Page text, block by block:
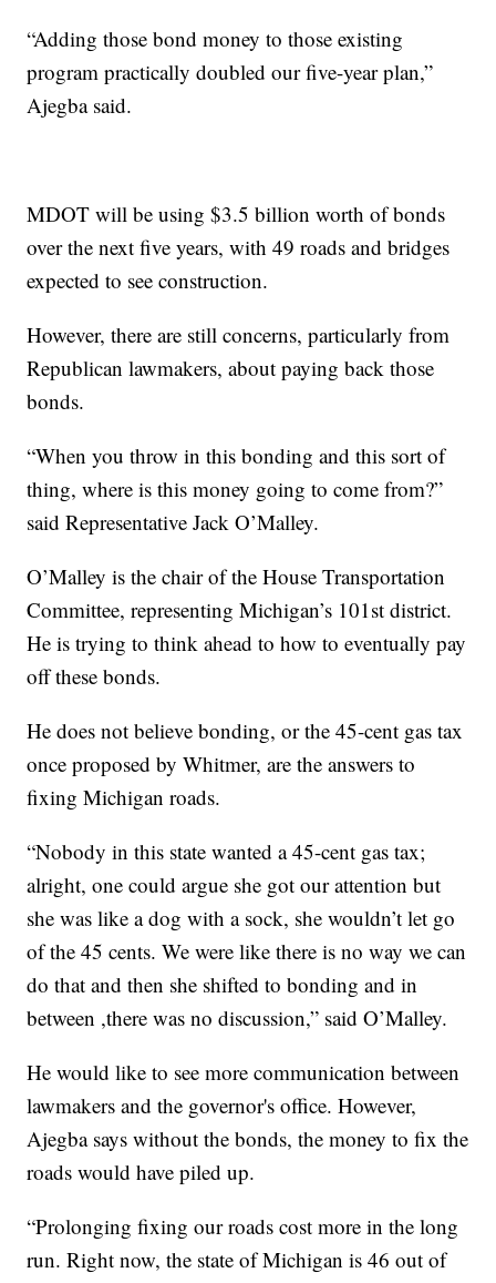
“Adding those bond money to those existing
program practically doubled our five-year plan,”
Ajegba said.
MDOT will be using $3.5 billion worth of bonds
over the next five years, with 49 roads and bridges
expected to see construction.
However, there are still concerns, particularly from
Republican lawmakers, about paying back those
bonds.
“When you throw in this bonding and this sort of
thing, where is this money going to come from?”
said Representative Jack O’Malley.
O’Malley is the chair of the House Transportation
Committee, representing Michigan’s 101st district.
He is trying to think ahead to how to eventually pay
off these bonds.
He does not believe bonding, or the 45-cent gas tax
once proposed by Whitmer, are the answers to
fixing Michigan roads.
“Nobody in this state wanted a 45-cent gas tax;
alright, one could argue she got our attention but
she was like a dog with a sock, she wouldn’t let go
of the 45 cents. We were like there is no way we can
do that and then she shifted to bonding and in
between ,there was no discussion,” said O’Malley.
He would like to see more communication between
lawmakers and the governor's office. However,
Ajegba says without the bonds, the money to fix the
roads would have piled up.
“Prolonging fixing our roads cost more in the long
run. Right now, the state of Michigan is 46 out of